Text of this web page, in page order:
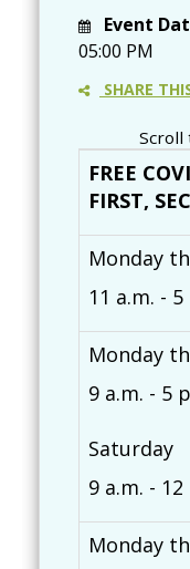
Event
05:00 PM
SHARE
FREE
FIRST,
Monday
11 a.m. -
Monday
9 a.m. - 5
Saturday
9 a.m. - 12
Monday